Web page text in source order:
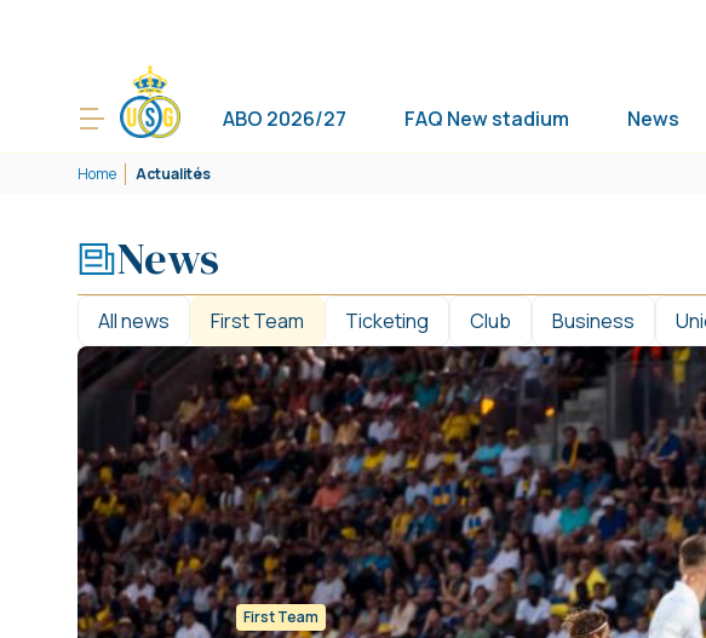
ABO 2026/27 FAQ New stadium News
Home Actualités
News
All news First Team Ticketing Club Business
First Team